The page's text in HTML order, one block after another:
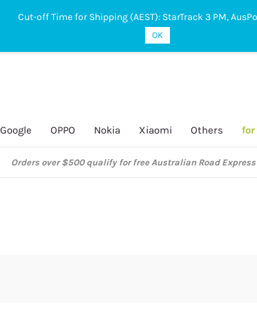
Google OPPO Nokia Xiaomi Others
Orders over $500 qualify for free Australian Road
Cut-off Time for Shipping (AEST): StarTrack 3 PM,
OK